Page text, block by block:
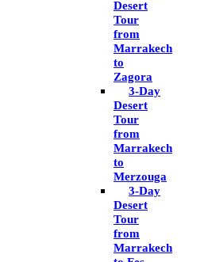
Desert
Tour
from
Marrakech
to
Zagora
3-Day
Desert
Tour
from
Marrakech
to
Merzouga
3-Day
Desert
Tour
from
Marrakech